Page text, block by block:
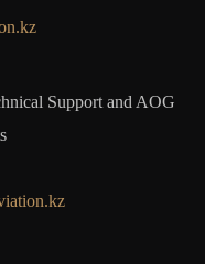
Support and AOG